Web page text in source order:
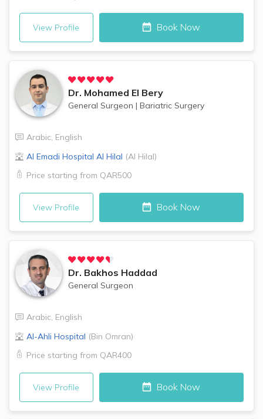
View Profile Book Now
Dr. Mohamed El Bery
General Surgeon | Bariatric Surgery
Arabic, English
Al Emadi Hospital Al Hilal (Al Hilal)
Price starting from QAR500
View Profile Book Now
Dr. Bakhos Haddad
General Surgeon
Arabic, English
Al-Ahli Hospital (Bin Omran)
Price starting from QAR400
View Profile Book Now